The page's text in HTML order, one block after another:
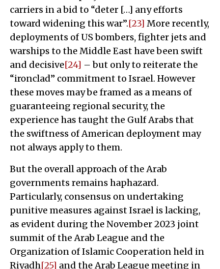
carriers in a bid to “deter […] any efforts
toward widening this war”.[23] More recently,
deployments of US bombers, fighter jets and
warships to the Middle East have been swift
and decisive[24] – but only to reiterate the
“ironclad” commitment to Israel. However
these moves may be framed as a means of
guaranteeing regional security, the
experience has taught the Gulf Arabs that
the swiftness of American deployment may
not always apply to them.
But the overall approach of the Arab
governments remains haphazard.
Particularly, consensus on undertaking
punitive measures against Israel is lacking,
as evident during the November 2023 joint
summit of the Arab League and the
Organization of Islamic Cooperation held in
Riyadh[25] and the Arab League meeting in